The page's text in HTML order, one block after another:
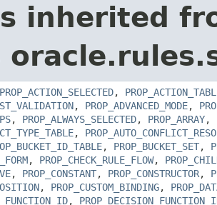
inherited
PROP_ACTION_SELECTED,
, PROP_ADVANCED_MODE,
, PROP_ALWAYS_SELECTED, PROP_ARRAY,
,
, PROP_BUCKET_SET,
, PROP_CHECK_RULE_FLOW,
, PROP_CONSTANT, PROP_CONSTRUCTOR,
, PROP_CUSTOM_BINDING,
,